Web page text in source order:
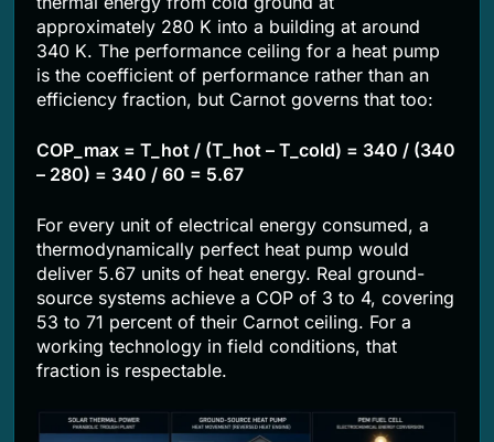
approximately 280 K into a building at around
340 K. The performance ceiling for a heat pump
is the coefficient of performance rather than an
efficiency fraction, but Carnot governs that too:
COP_max = T_hot / (T_hot – T_cold) = 340 / (340
– 280) = 340 / 60 = 5.67
For every unit of electrical energy consumed, a
thermodynamically perfect heat pump would
deliver 5.67 units of heat energy. Real ground-
source systems achieve a COP of 3 to 4, covering
53 to 71 percent of their Carnot ceiling. For a
working technology in field conditions, that
fraction is respectable.